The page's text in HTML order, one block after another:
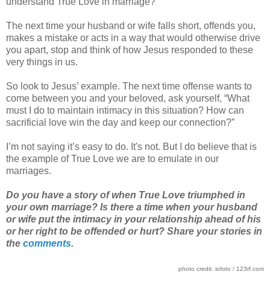
The next time your husband or wife falls short, offends you,
makes a mistake or acts in a way that would otherwise drive
you apart, stop and think of how Jesus responded to these
very things in us.
So look to Jesus’ example. The next time offense wants to
come between you and your beloved, ask yourself, “What
must I do to maintain intimacy in this situation? How can
sacrificial love win the day and keep our connection?”
I’m not saying it’s easy to do. It's not. But I do believe that is
the example of True Love we are to emulate in our
marriages.
Do you have a story of when True Love triumphed in
your own marriage? Is there a time when your husband
or wife put the intimacy in your relationship ahead of his
or her right to be offended or hurt? Share your stories in
the comments.
photo credit: iofoto / 123rf.com